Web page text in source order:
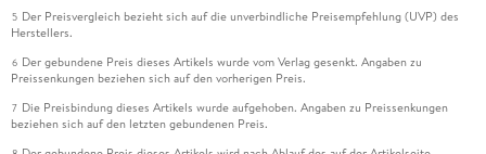
5 Der Preisvergleich bezieht sich auf die unverbindliche Preisempfehlung (UVP) des
Herstellers.
6 Der gebundene Preis dieses Artikels wurde vom Verlag gesenkt. Angaben zu
Preissenkungen beziehen sich auf den vorherigen Preis.
7 Die Preisbindung dieses Artikels wurde aufgehoben. Angaben zu Preissenkungen
beziehen sich auf den letzten gebundenen Preis.